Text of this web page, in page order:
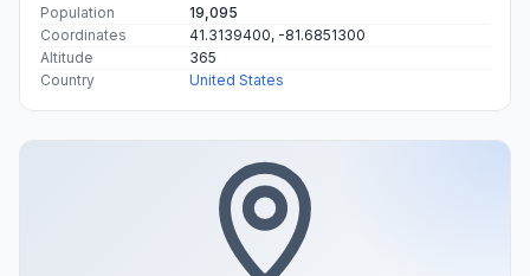
Population
19,095
Coordinates
41.3139400, -81.6851300
Altitude
365
Country
United States